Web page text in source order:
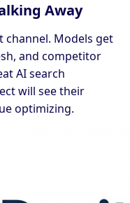
Away
channel. Models get
and competitor
AI search
will see their
optimizing.